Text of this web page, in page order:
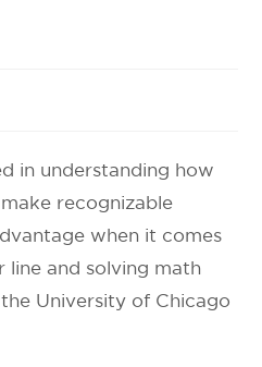
in understanding how
recognizable
when it comes
line and solving math
University of Chicago